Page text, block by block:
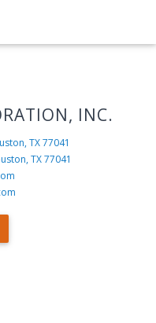
INC.
TX 77041
TX 77041